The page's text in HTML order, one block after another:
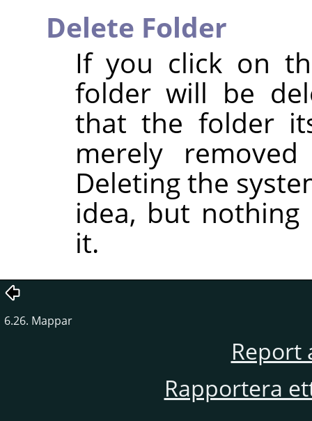
Delete Folder
If you click on
folder will be
that the folder
merely
Deleting the
idea, but
it.
6.26. Mappar
Report
Rapportera